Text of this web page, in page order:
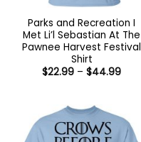
Parks and Recreation I
Met Li’l Sebastian At The
Pawnee Harvest Festival
Shirt
$22.99 – $44.99Price